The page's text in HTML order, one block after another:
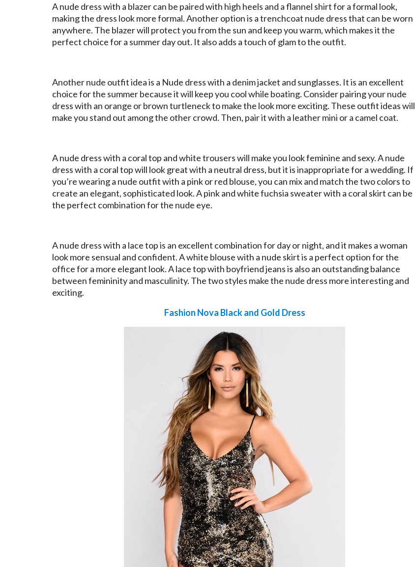
A nude dress with a blazer can be paired with high heels and a flannel shirt for a formal look,
making the dress look more formal. Another option is a trenchcoat nude dress that can be worn
anywhere. The blazer will protect you from the sun and keep you warm, which makes it the
perfect choice for a summer day out. It also adds a touch of glam to the outfit.
Another nude outfit idea is a Nude dress with a denim jacket and sunglasses. It is an excellent
choice for the summer because it will keep you cool while boating. Consider pairing your nude
dress with an orange or brown turtleneck to make the look more exciting. These outfit ideas will
make you stand out among the other crowd. Then, pair it with a leather mini or a camel coat.
A nude dress with a coral top and white trousers will make you look feminine and sexy. A nude
dress with a coral top will look great with a neutral dress, but it is inappropriate for a wedding. If
you’re wearing a nude outfit with a pink or red blouse, you can mix and match the two colors to
create an elegant, sophisticated look. A pink and white fuchsia sweater with a coral skirt can be
the perfect combination for the nude eye.
A nude dress with a lace top is an excellent combination for day or night, and it makes a woman
look more sensual and confident. A white blouse with a nude skirt is a perfect option for the
office for a more elegant look. A lace top with boyfriend jeans is also an outstanding balance
between femininity and masculinity. The two styles make the nude dress more interesting and
exciting.
Fashion Nova Black and Gold Dress